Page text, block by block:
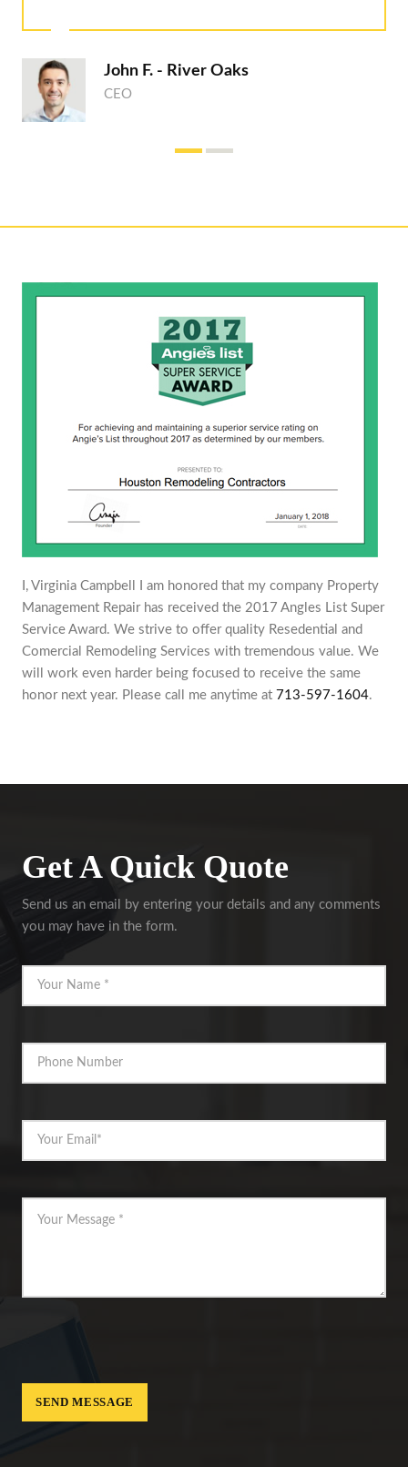
John F. - River Oaks
CEO
I, Virginia Campbell I am honored that my company Property
Management Repair has received the 2017 Angles List Super
Service Award. We strive to offer quality Resedential and
Comercial Remodeling Services with tremendous value. We
will work even harder being focused to receive the same
honor next year. Please call me anytime at 713-597-1604.
Get A Quick Quote
Send us an email by entering your details and any comments
you may have in the form.